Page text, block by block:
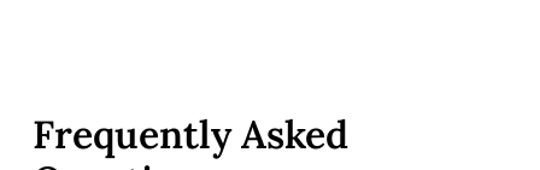
Frequently Asked